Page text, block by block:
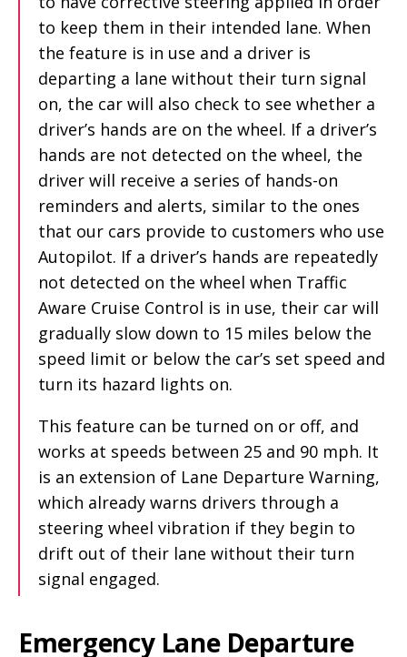
to keep them in their intended lane. When
the feature is in use and a driver is
departing a lane without their turn signal
on, the car will also check to see whether a
driver’s hands are on the wheel. If a driver’s
hands are not detected on the wheel, the
driver will receive a series of hands-on
reminders and alerts, similar to the ones
that our cars provide to customers who use
Autopilot. If a driver’s hands are repeatedly
not detected on the wheel when Traffic
Aware Cruise Control is in use, their car will
gradually slow down to 15 miles below the
speed limit or below the car’s set speed and
turn its hazard lights on.
This feature can be turned on or off, and
works at speeds between 25 and 90 mph. It
is an extension of Lane Departure Warning,
which already warns drivers through a
steering wheel vibration if they begin to
drift out of their lane without their turn
signal engaged.
Emergency Lane Departure